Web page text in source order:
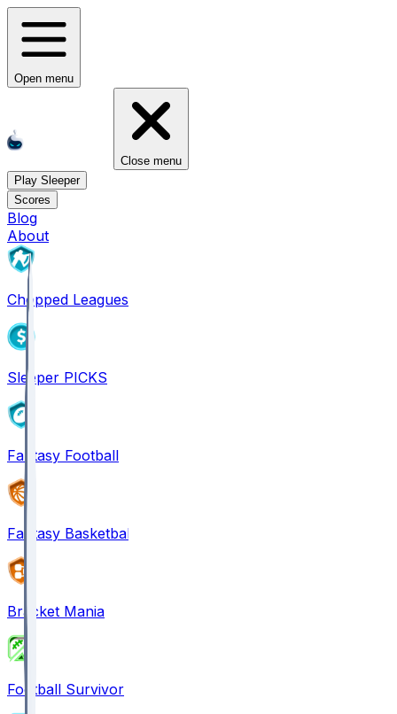
Open menu
Close menu
Play Sleeper
Scores
Blog
About
Chopped Leagues
Sleeper PICKS
Fantasy Football
Fantasy Basketball
Bracket Mania
Football Survivor